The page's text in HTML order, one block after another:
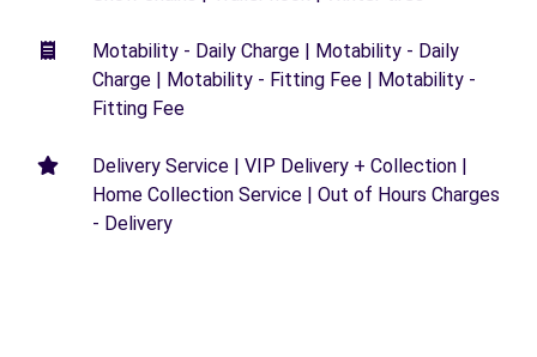
Motability - Daily Charge | Motability - Daily
Charge | Motability - Fitting Fee | Motability -
Fitting Fee
Delivery Service | VIP Delivery + Collection |
Home Collection Service | Out of Hours Charges
- Delivery